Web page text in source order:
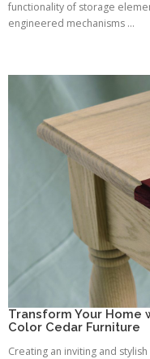
functionality of storage
engineered mechanisms ...
Transform Your Home
Color Cedar Furniture
Creating an inviting and